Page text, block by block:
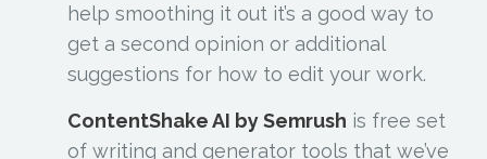
help smoothing it out it’s a good way to
get a second opinion or additional
suggestions for how to edit your work.
ContentShake AI by Semrush is free set
of writing and generator tools that we’ve